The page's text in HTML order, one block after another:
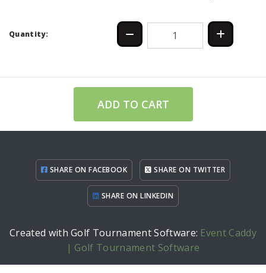
Quantity:
ADD TO CART
SHARE ON FACEBOOK SHARE ON TWITTER
SHARE ON LINKEDIN
Created with Golf Tournament Software: Event Caddy
| Golf Tournament Software